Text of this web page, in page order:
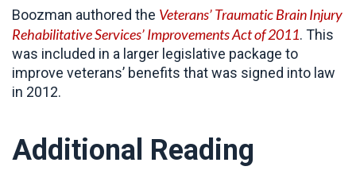
Boozman authored the Veterans’ Traumatic Brain Injury
Rehabilitative Services’ Improvements Act of 2011. This
was included in a larger legislative package to
improve veterans’ benefits that was signed into law
in 2012.
Additional Reading